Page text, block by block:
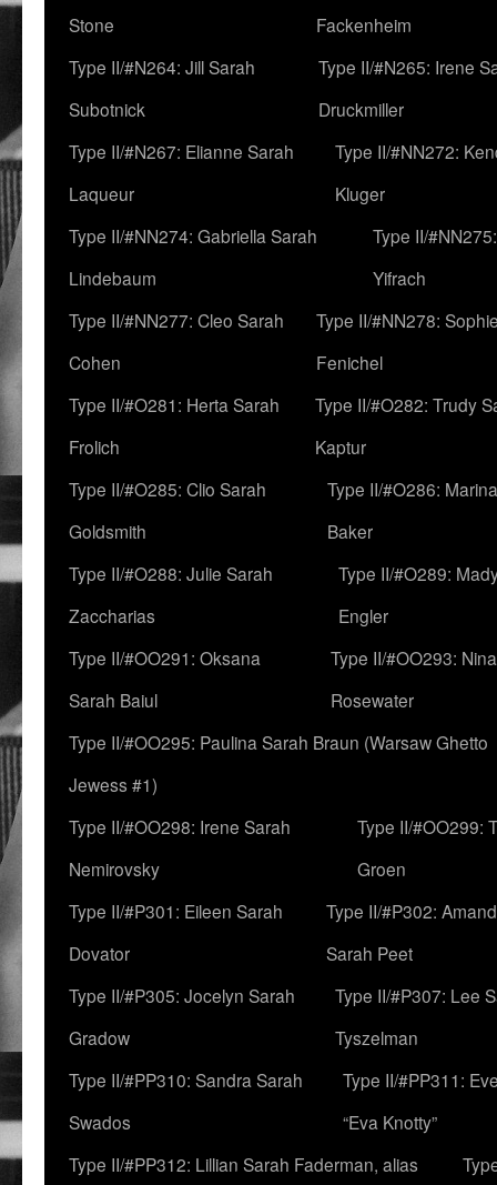
Stone
Fackenheim
Type II/#N264: Jill Sarah
Subotnick
Type II/#N265: Irene
Druckmiller
Type II/#N267: Elianne Sarah
Laqueur
Type II/#NN272:
Kluger
Type II/#NN274: Gabriella Sarah
Lindebaum
Type II/
Yifrach
Type II/#NN277: Cleo Sarah
Cohen
Type II/#NN278:
Fenichel
Type II/#O281: Herta Sarah
Frolich
Type II/#O282: Trudy
Kaptur
Type II/#O285: Clio Sarah
Goldsmith
Type II/#O286:
Baker
Type II/#O288: Julie Sarah
Zaccharias
Type II/#O289:
Engler
Type II/#OO291: Oksana
Sarah Baiul
Type II/#OO293:
Rosewater
Type II/#OO295: Paulina Sarah Braun (Warsaw Ghetto
Jewess #1)
Type II/#OO298: Irene Sarah
Nemirovsky
Type II/#OO299:
Groen
Type II/#P301: Eileen Sarah
Dovator
Type II/#P302:
Sarah Peet
Type II/#P305: Jocelyn Sarah
Gradow
Type II/#P307: Lee
Tyszelman
Type II/#PP310: Sandra Sarah
Swados
Type II/#PP311:
“Eva Knotty”
Type II/#PP312: Lillian Sarah Faderman, alias